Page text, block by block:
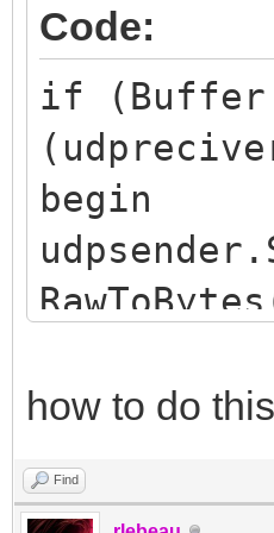
end;
Code:
if (Buffer
begin
how to do
Find